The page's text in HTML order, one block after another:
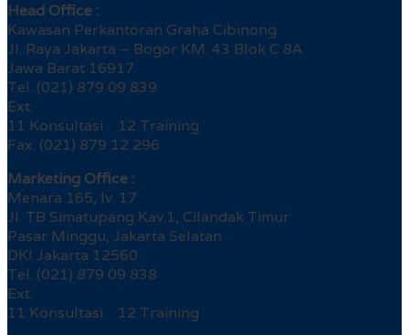
Head Office :
Kawasan Perkantoran Graha Cibinong
Jl. Raya Jakarta – Bogor KM. 43 Blok C 8A
Jawa Barat 16917
Tel. (021) 879 09 839
Ext.
11 Konsultasi 12 Training
Fax. (021) 879 12 296
Marketing Office :
Menara 165, lv. 17
Jl. TB Simatupang Kav.1, Cilandak Timur
Pasar Minggu, Jakarta Selatan
DKI Jakarta 12560
Tel. (021) 879 09 838
Ext.
11 Konsultasi 12 Training